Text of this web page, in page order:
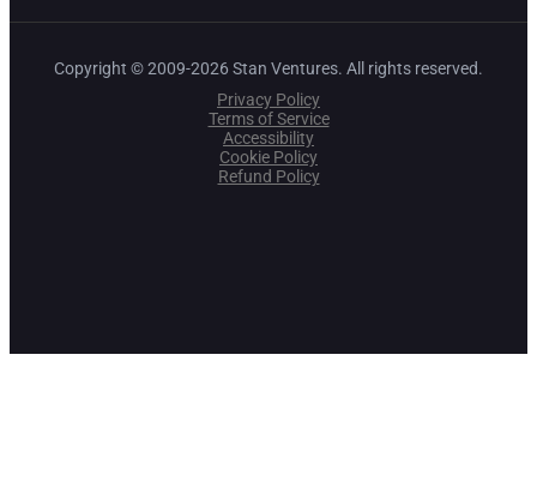
Copyright © 2009-2026 Stan Ventures. All rights reserved.
Privacy Policy
Terms of Service
Accessibility
Cookie Policy
Refund Policy